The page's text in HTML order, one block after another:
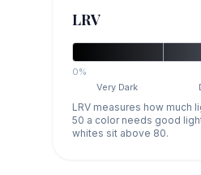
LRV
0%
Very Dark
LRV measures how much
50 a color needs good
whites sit above 80.